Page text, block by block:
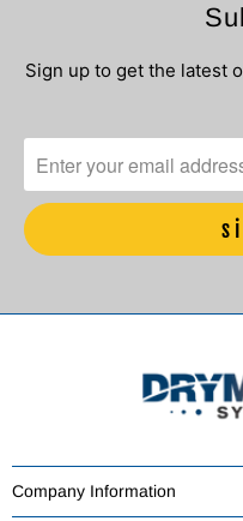
Sign up to get the latest
Company Information